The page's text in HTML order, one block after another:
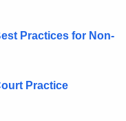
Practices for Non-
Practice